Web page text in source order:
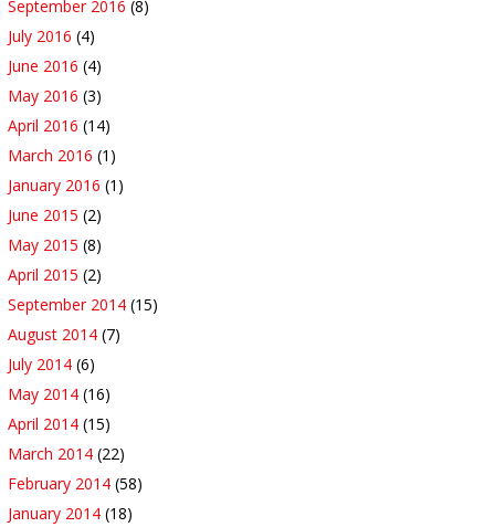
September 2016 (8)
July 2016 (4)
June 2016 (4)
May 2016 (3)
April 2016 (14)
March 2016 (1)
January 2016 (1)
June 2015 (2)
May 2015 (8)
April 2015 (2)
September 2014 (15)
August 2014 (7)
July 2014 (6)
May 2014 (16)
April 2014 (15)
March 2014 (22)
February 2014 (58)
January 2014 (18)